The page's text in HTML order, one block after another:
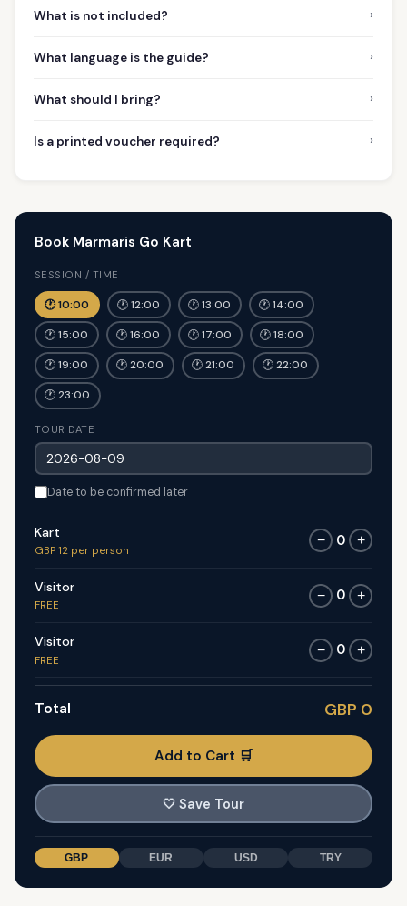
What is not included? ›
What language is the guide? ›
What should I bring? ›
Is a printed voucher required? ›
Book Marmaris Go Kart
SESSION / TIME
🕐 10:00 🕐 12:00 🕐 13:00 🕐 14:00
🕐 15:00 🕐 16:00 🕐 17:00 🕐 18:00
🕐 19:00 🕐 20:00 🕐 21:00 🕐 22:00
🕐 23:00
TOUR DATE
Date to be confirmed later
Kart
GBP 12 per person
− 0 +
Visitor
FREE
− 0 +
Visitor
FREE
− 0 +
Total GBP 0
Add to Cart 🛒
🤍 Save Tour
GBP EUR USD TRY